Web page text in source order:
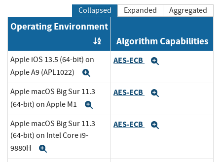
Collapsed Expanded Aggregated
Operating Environment
Order by OE
Algorithm Capabilities
Apple iOS 13.5 (64-bit) on
Apple A9 (APL1022)
AES-ECB
Apple macOS Big Sur 11.3
(64-bit) on Apple M1
AES-ECB
Apple macOS Big Sur 11.3
(64-bit) on Intel Core i9-
9880H
AES-ECB